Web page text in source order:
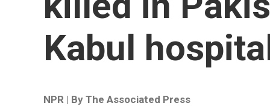
Kabul
NPR | By The Associated Press